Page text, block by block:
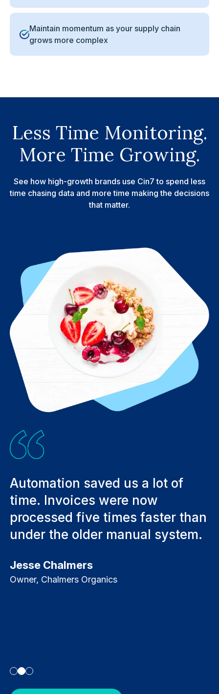
Maintain momentum as your supply chain
grows more complex
Less Time Monitoring.
More Time Growing.
See how high-growth brands use Cin7 to spend less
time chasing data and more time making the decisions
that matter.
Automation saved us a lot of
time. Invoices were now
processed five times faster than
under the older manual system.
Jesse Chalmers
Owner, Chalmers Organics